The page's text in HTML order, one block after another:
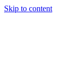
Skip to content